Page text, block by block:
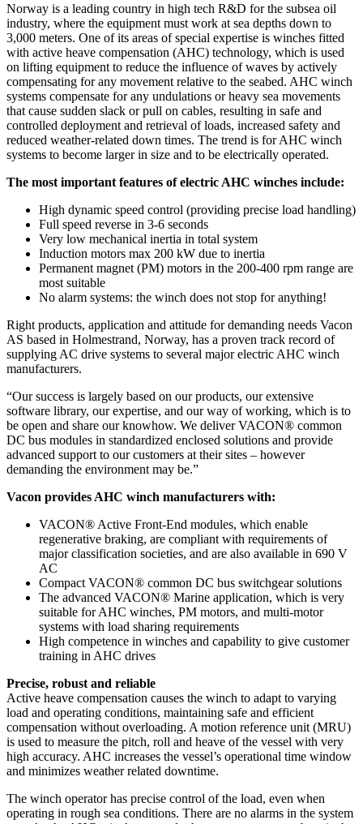
Norway is a leading country in high tech R&D for the subsea oil
industry, where the equipment must work at sea depths down to
3,000 meters. One of its areas of special expertise is winches fitted
with active heave compensation (AHC) technology, which is used
on lifting equipment to reduce the influence of waves by actively
compensating for any movement relative to the seabed. AHC winch
systems compensate for any undulations or heavy sea movements
that cause sudden slack or pull on cables, resulting in safe and
controlled deployment and retrieval of loads, increased safety and
reduced weather-related down times. The trend is for AHC winch
systems to become larger in size and to be electrically operated.
The most important features of electric AHC winches include:
High dynamic speed control (providing precise load handling)
Full speed reverse in 3-6 seconds
Very low mechanical inertia in total system
Induction motors max 200 kW due to inertia
Permanent magnet (PM) motors in the 200-400 rpm range are
most suitable
No alarm systems: the winch does not stop for anything!
Right products, application and attitude for demanding needs Vacon
AS based in Holmestrand, Norway, has a proven track record of
supplying AC drive systems to several major electric AHC winch
manufacturers.
“Our success is largely based on our products, our extensive
software library, our expertise, and our way of working, which is to
be open and share our knowhow. We deliver VACON® common
DC bus modules in standardized enclosed solutions and provide
advanced support to our customers at their sites – however
demanding the environment may be.”
Vacon provides AHC winch manufacturers with:
VACON® Active Front-End modules, which enable
regenerative braking, are compliant with requirements of
major classification societies, and are also available in 690 V
AC
Compact VACON® common DC bus switchgear solutions
The advanced VACON® Marine application, which is very
suitable for AHC winches, PM motors, and multi-motor
systems with load sharing requirements
High competence in winches and capability to give customer
training in AHC drives
Precise, robust and reliable
Active heave compensation causes the winch to adapt to varying
load and operating conditions, maintaining safe and efficient
compensation without overloading. A motion reference unit (MRU)
is used to measure the pitch, roll and heave of the vessel with very
high accuracy. AHC increases the vessel’s operational time window
and minimizes weather related downtime.
The winch operator has precise control of the load, even when
operating in rough sea conditions. There are no alarms in the system